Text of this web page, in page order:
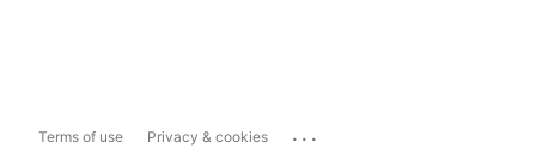
Terms of use Privacy & cookies ...